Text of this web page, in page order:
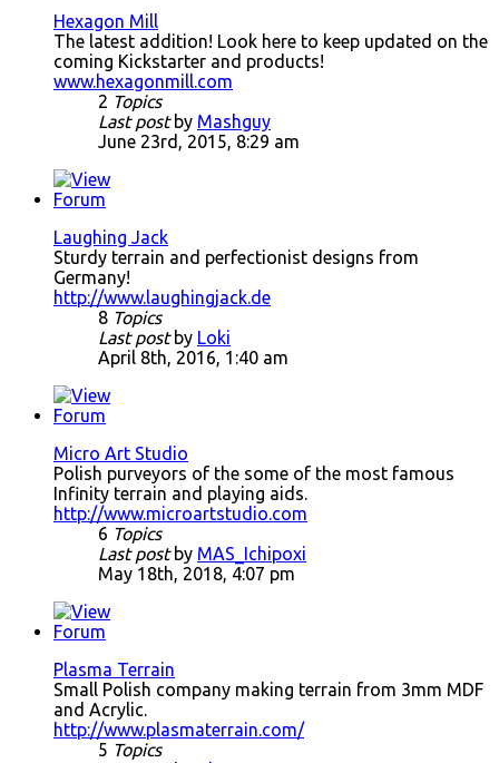
Hexagon Mill
The latest addition! Look here to keep updated on the
coming Kickstarter and products!
www.hexagonmill.com
2 Topics
Last postby Mashguy
June 23rd, 2015, 8:29 am
Laughing Jack
Sturdy terrain and perfectionist designs from
Germany!
http://www.laughingjack.de
8 Topics
Last postby Loki
April 8th, 2016, 1:40 am
Micro Art Studio
Polish purveyors of the some of the most famous
Infinity terrain and playing aids.
http://www.microartstudio.com
6 Topics
Last postby MAS_Ichipoxi
May 18th, 2018, 4:07 pm
Plasma Terrain
Small Polish company making terrain from 3mm MDF
and Acrylic.
http://www.plasmaterrain.com/
5 Topics